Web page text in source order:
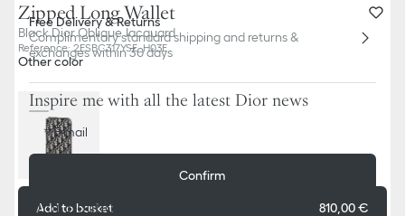
Zipped Long Wallet
Black Dior Oblique Jacquard
Reference: 2ESBC317YSE_H03E
Other color
Add to basket 810,00 €
Free Delivery & Returns
Complimentary standard shipping and returns &
exchanges within 30 days
Inspire me with all the latest Dior news
E-mail
Confirm
Dior Boutiques